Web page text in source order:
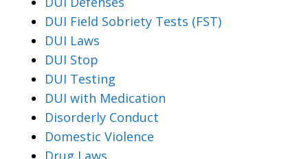
DUI Field Sobriety Tests (FST)
DUI Laws
DUI Stop
DUI Testing
DUI with Medication
Disorderly Conduct
Domestic Violence
Drug Laws